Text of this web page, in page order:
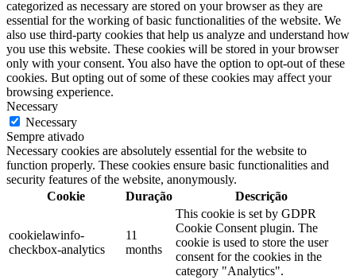
categorized as necessary are stored on your browser as they are
essential for the working of basic functionalities of the website. We
also use third-party cookies that help us analyze and understand how
you use this website. These cookies will be stored in your browser
only with your consent. You also have the option to opt-out of these
cookies. But opting out of some of these cookies may affect your
browsing experience.
Necessary
Necessary
Sempre ativado
Necessary cookies are absolutely essential for the website to
function properly. These cookies ensure basic functionalities and
security features of the website, anonymously.
Cookie
Duração Descrição
cookielawinfo-
checkbox-analytics
11
months
This cookie is set by GDPR
Cookie Consent plugin. The
cookie is used to store the user
consent for the cookies in the
category "Analytics".